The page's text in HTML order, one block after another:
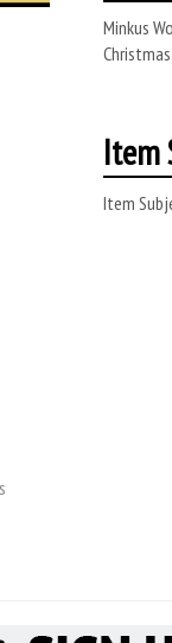
Minkus
Item
Item